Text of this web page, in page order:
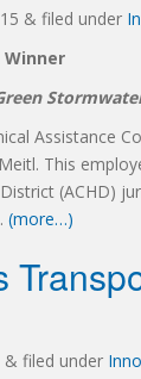
& filed under
Winner
Assistance
This
(ACHD)
(more…)
& filed under